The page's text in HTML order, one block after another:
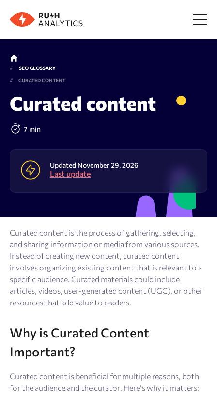
Menu
Tools
Prices
Resources
Log In Sign Up
SEO GLOSSARY
CURATED CONTENT
Curated content
7 min
Updated November 29, 2026
Last update
Curated content is the process of gathering, selecting,
and sharing information or media from various sources.
Instead of creating new content, curated content
involves organizing existing content that is relevant to a
specific audience. Curated materials could include
articles, videos, user-generated content (UGC), or other
resources that add value to readers.
Why is Curated Content
Important?
Curated content is beneficial for multiple reasons, both
for the audience and the curator. Here’s why it matters: